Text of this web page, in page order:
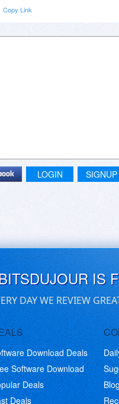
Copy Link
LOGIN SIGNUP
IS
DAY WE REVIEW
Download Deals
Software Download
Deals
Deals